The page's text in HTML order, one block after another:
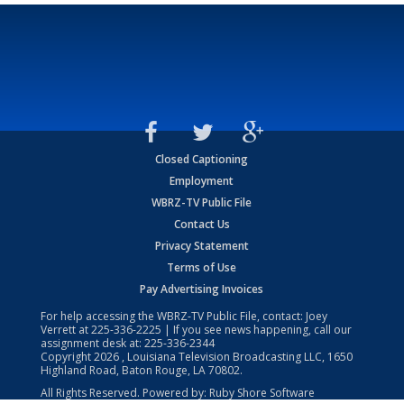
Closed Captioning
Employment
WBRZ-TV Public File
Contact Us
Privacy Statement
Terms of Use
Pay Advertising Invoices
For help accessing the WBRZ-TV Public File, contact: Joey
Verrett at225-336-2225 | If you see news happening, call our
assignment desk at: 225-336-2344
Copyright2026 , Louisiana Television Broadcasting LLC, 1650
Highland Road, Baton Rouge, LA 70802.
All Rights Reserved. Powered by: Ruby Shore Software